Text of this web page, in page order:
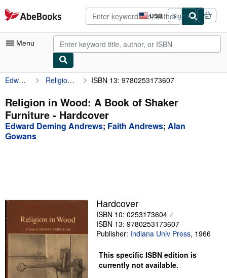
Skip to main content
AbeBooks.com USD
Site
shopping
preferences
Sign in
Menu
My Account
My Purchases
Advanced Search
Browse Collections
Start Selling
Help
CLOSE
Edward Deming Andrews Religion in Wood: A Book of Shaker Furniture ISBN 13: 9780253173607
Religion in Wood: A Book of Shaker
Furniture - Hardcover
Edward Deming Andrews; Faith Andrews; Alan
Gowans
Hardcover
ISBN 10: 0253173604
ISBN 13: 9780253173607
Publisher: Indiana Univ Press, 1966
This specific ISBN edition is
currently not available.